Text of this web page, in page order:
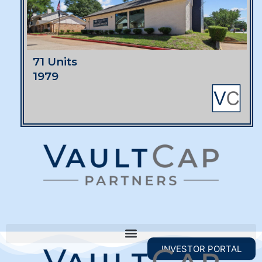
71 Units
1979
INVESTOR PORTAL